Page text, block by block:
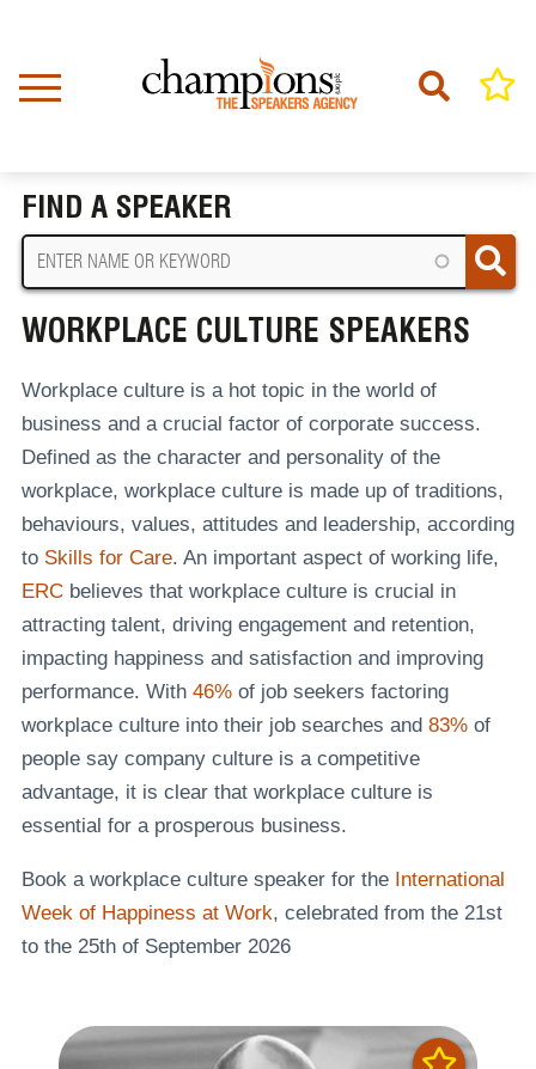
content
FIND A SPEAKER
WORKPLACE CULTURE SPEAKERS
Workplace culture is a hot topic in the world of
business and a crucial factor of corporate success.
Defined as the character and personality of the
workplace, workplace culture is made up of traditions,
behaviours, values, attitudes and leadership, according
to Skills for Care. An important aspect of working life,
ERCbelieves that workplace culture is crucial in
attracting talent, driving engagement and retention,
impacting happiness and satisfaction and improving
performance. With 46%of job seekers factoring
workplace culture into their job searches and 83%of
people say company culture is a competitive
advantage, it is clear that workplace culture is
essential for a prosperous business.
Book a workplace culture speaker for the International
Week of Happiness at Work, celebrated from the 21st
to the 25th of September 2026